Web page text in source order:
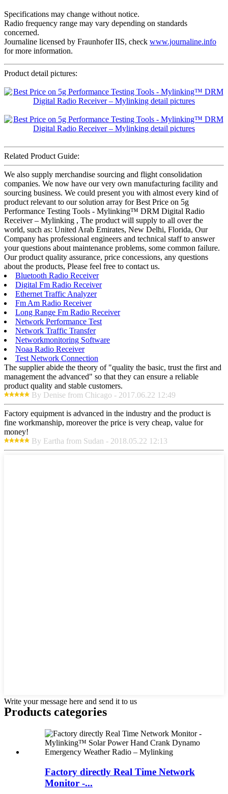
Specifications may change without notice.
Radio frequency range may vary depending on standards
concerned.
Journaline licensed by Fraunhofer IIS, check www.journaline.info
for more information.
Product detail pictures:
Related Product Guide:
We also supply merchandise sourcing and flight consolidation
companies. We now have our very own manufacturing facility and
sourcing business. We could present you with almost every kind of
product relevant to our solution array for Best Price on 5g
Performance Testing Tools - Mylinking™ DRM Digital Radio
Receiver – Mylinking , The product will supply to all over the
world, such as: United Arab Emirates, New Delhi, Florida, Our
Company has professional engineers and technical staff to answer
your questions about maintenance problems, some common failure.
Our product quality assurance, price concessions, any questions
about the products, Please feel free to contact us.
Bluetooth Radio Receiver
Digital Fm Radio Receiver
Ethernet Traffic Analyzer
Fm Am Radio Receiver
Long Range Fm Radio Receiver
Network Performance Test
Network Traffic Transfer
Networkmonitoring Software
Noaa Radio Receiver
Test Network Connection
The supplier abide the theory of "quality the basic, trust the first and
management the advanced" so that they can ensure a reliable
product quality and stable customers.
By Denise from Chicago - 2017.06.22 12:49
Factory equipment is advanced in the industry and the product is
fine workmanship, moreover the price is very cheap, value for
money!
By Eartha from Sudan - 2018.05.22 12:13
Write your message here and send it to us
Products categories
Factory directly Real Time Network
Monitor -...